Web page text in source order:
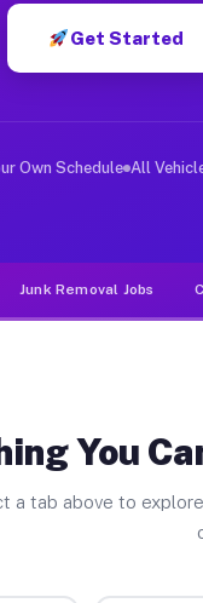
Charlotte
in Charlotte.
Jobs
deliver large
Get Started
Own Schedule All
Junk Removal Jobs
You
a tab above to